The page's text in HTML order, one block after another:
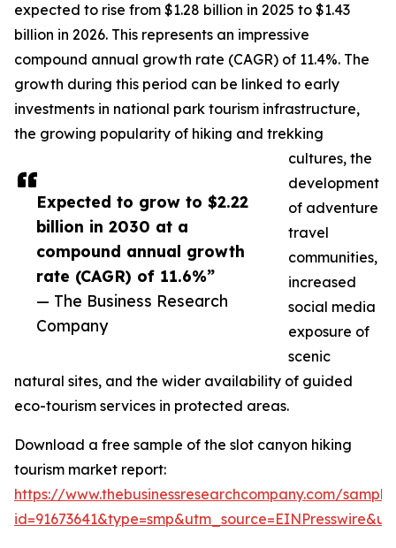
Expected to grow to $2.22
billion in 2030 at a
compound annual growth
rate (CAGR) of 11.6%”
— The Business Research
Company
expected to rise from $1.28 billion in 2025 to $1.43
billion in 2026. This represents an impressive
compound annual growth rate (CAGR) of 11.4%. The
growth during this period can be linked to early
investments in national park tourism infrastructure,
the growing popularity of hiking and trekking
cultures, the
development
of adventure
travel
communities,
increased
social media
exposure of
scenic
natural sites, and the wider availability of guided
eco-tourism services in protected areas.
Download a free sample of the slot canyon hiking
tourism market report:
https://www.thebusinessresearchcompany.com/